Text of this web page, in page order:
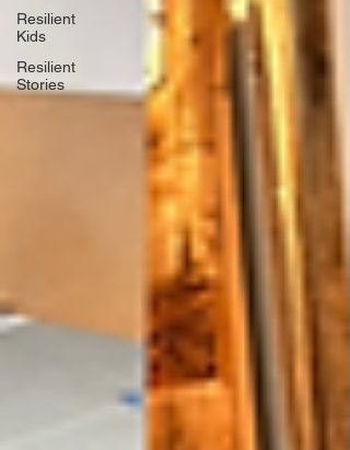
Resilient
Kids
Resilient
Stories